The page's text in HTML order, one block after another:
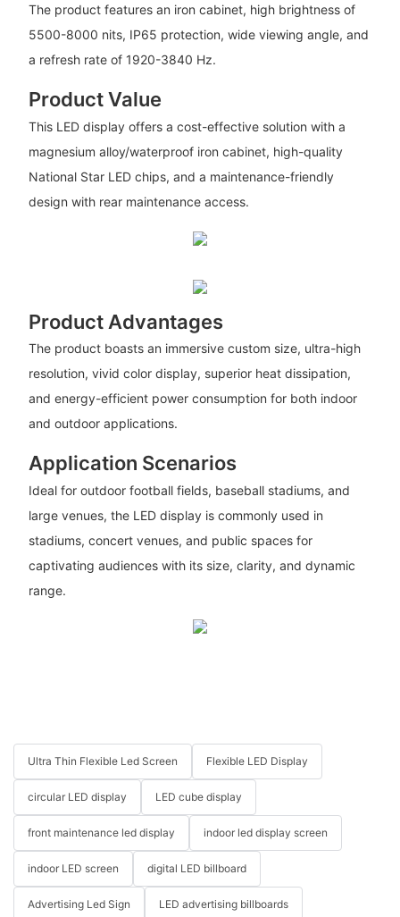
The product features an iron cabinet, high brightness of
5500-8000 nits, IP65 protection, wide viewing angle, and
a refresh rate of 1920-3840 Hz.
Product Value
This LED display offers a cost-effective solution with a
magnesium alloy/waterproof iron cabinet, high-quality
National Star LED chips, and a maintenance-friendly
design with rear maintenance access.
Product Advantages
The product boasts an immersive custom size, ultra-high
resolution, vivid color display, superior heat dissipation,
and energy-efficient power consumption for both indoor
and outdoor applications.
Application Scenarios
Ideal for outdoor football fields, baseball stadiums, and
large venues, the LED display is commonly used in
stadiums, concert venues, and public spaces for
captivating audiences with its size, clarity, and dynamic
range.
Ultra Thin Flexible Led Screen Flexible LED Display
circular LED display LED cube display
front maintenance led display indoor led display screen
indoor LED screen digital LED billboard
Advertising Led Sign LED advertising billboards